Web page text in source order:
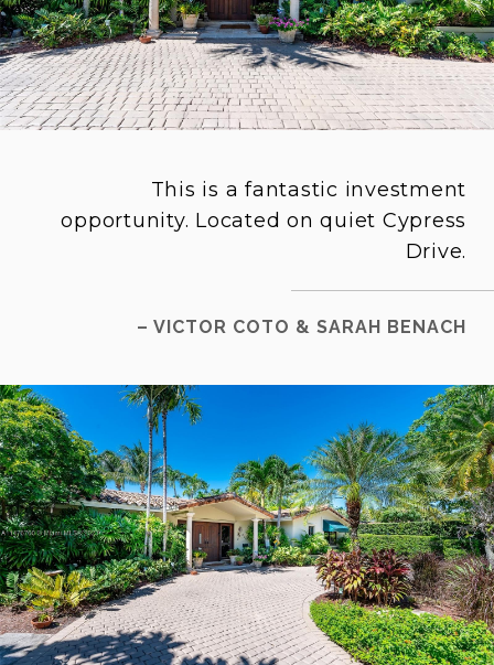
This is a fantastic investment
opportunity. Located on quiet Cypress
Drive.
– VICTOR COTO & SARAH BENACH